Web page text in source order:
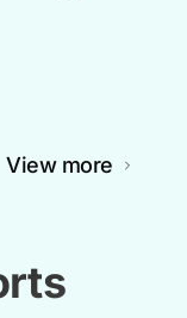
View more